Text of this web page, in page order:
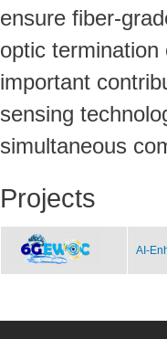
ensure fiber-
optic
important
sensing
simultaneous
Projects
AI-